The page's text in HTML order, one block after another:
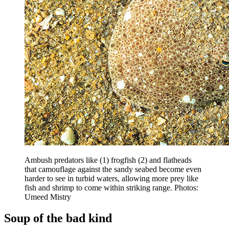
Ambush predators like (1) frogfish (2) and flatheads
that camouflage against the sandy seabed become even
harder to see in turbid waters, allowing more prey like
fish and shrimp to come within striking range. Photos:
Umeed Mistry
Soup of the bad kind